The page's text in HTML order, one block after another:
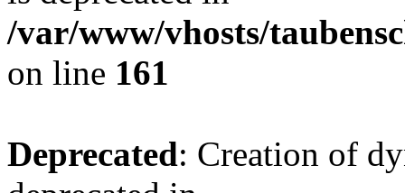
/var/www/vhosts/
on line 161
Deprecated: Creation of